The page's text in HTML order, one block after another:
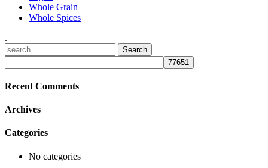
Whole Grain
Whole Spices
.
Recent Comments
Archives
Categories
No categories